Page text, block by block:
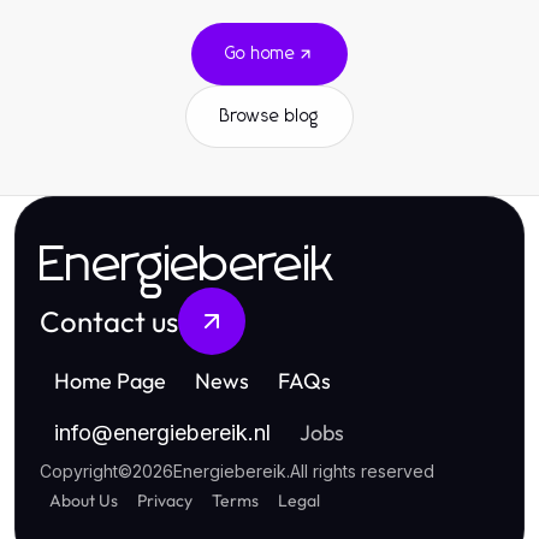
Go home
Browse blog
Energiebereik
Contact us
Home Page News FAQs
info@energiebereik.nl Jobs
Copyright©2026Energiebereik.All rights reserved
About Us Privacy Terms Legal